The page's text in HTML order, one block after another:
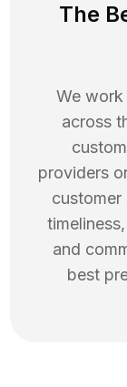
The
We
across
providers
and
best